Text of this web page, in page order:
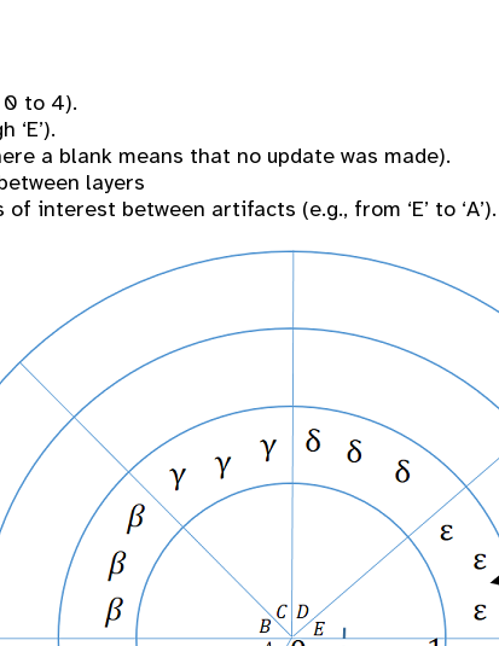
to 4).
a blank means that no update was made).
layers
interest between artifacts (e.g., from ‘E’ to ‘A’).